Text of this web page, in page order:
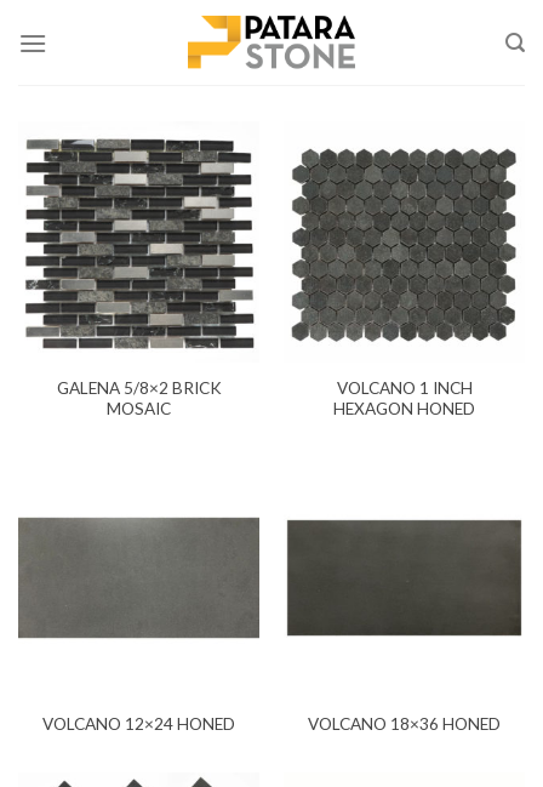
GALENA 5/8×2 BRICK
MOSAIC
VOLCANO 1 INCH
HEXAGON HONED
VOLCANO 12×24 HONED VOLCANO 18×36 HONED